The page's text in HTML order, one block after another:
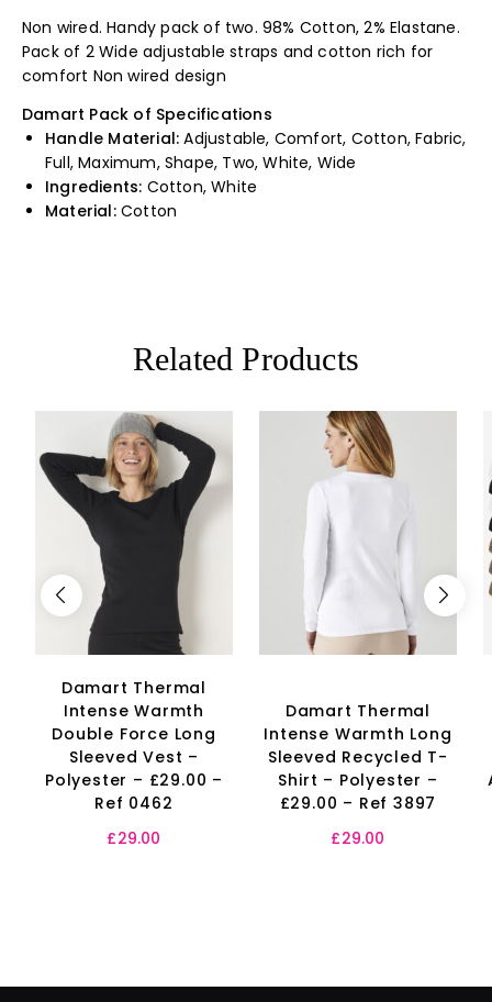
Non wired. Handy pack of two. 98% Cotton, 2% Elastane.
Pack of 2 Wide adjustable straps and cotton rich for
comfort Non wired design
Damart Pack of Specifications
Handle Material: Adjustable, Comfort, Cotton, Fabric,
Full, Maximum, Shape, Two, White, Wide
Ingredients: Cotton, White
Material:Cotton
Related Products
Damart Thermal
Intense Warmth
Double Force Long
Sleeved Vest –
Polyester – £29.00 –
Ref 0462
£29.00
Damart Thermal
Intense Warmth Long
Sleeved Recycled T-
Shirt – Polyester –
£29.00 – Ref 3897
£29.00